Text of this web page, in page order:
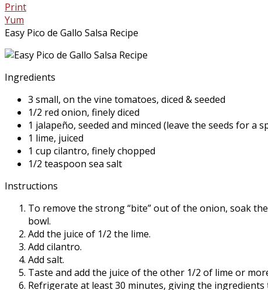
Print
Yum
Easy Pico de Gallo Salsa Recipe
Ingredients
3 small, on the vine tomatoes, diced & seeded
1/2 red onion, finely diced
1 jalapeño, seeded and minced (leave the seeds for a
1 lime, juiced
1 cup cilantro, finely chopped
1/2 teaspoon sea salt
Instructions
To remove the strong “bite” out of the onion, soak
bowl.
Add the juice of 1/2 the lime.
Add cilantro.
Add salt.
Taste and add the juice of the other 1/2 of lime or
Refrigerate at least 30 minutes, giving the ingredients